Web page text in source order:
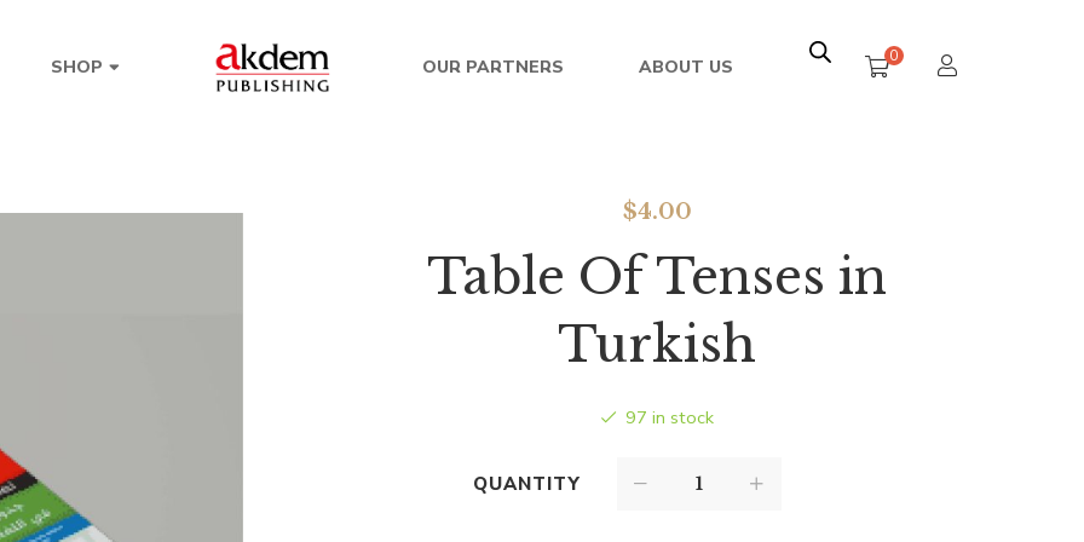
SHOP OUR PARTNERS ABOUT US 0
$4.00
Table Of Tenses in
Turkish
97 in stock
QUANTITY